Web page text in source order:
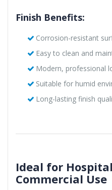
Finish Benefits:
Corrosion-resistant
Easy to clean and
Modern, professional
Suitable for humid
Long-lasting finish
Ideal for
Commercial Use